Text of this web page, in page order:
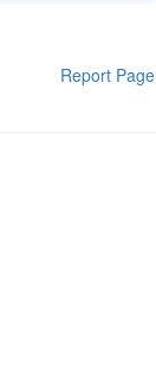
Report Page